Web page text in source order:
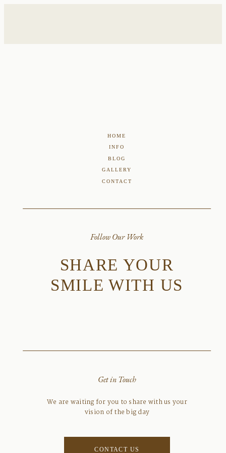
Get in Touch
Follow Our Work
SHARE YOUR
SMILE WITH US
We are waiting for you to share with us your
vision of the big day
HOME
INFO
BLOG
GALLERY
CONTACT
CONTACT US